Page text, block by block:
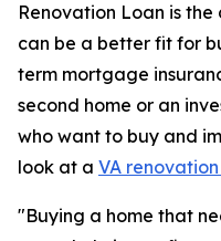
Renovation Loan is
can be a better fit for
term mortgage
second home or an
who want to buy and
look at a VA
"Buying a home that